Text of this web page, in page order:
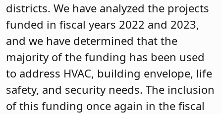
districts. We have analyzed the projects
funded in fiscal years 2022 and 2023,
and we have determined that the
majority of the funding has been used
to address HVAC, building envelope, life
safety, and security needs. The inclusion
of this funding once again in the fiscal